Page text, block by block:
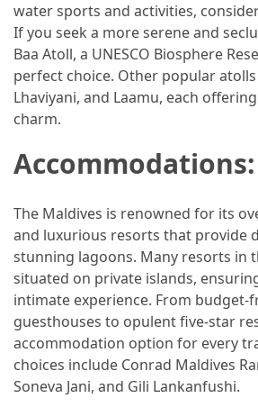
Batteries:
The
Future
Efficient
and
Power
MOST
USED
CATEGORIES
Tips
(48)
Luxury
water sports and activities,
If you seek a more serene and
Baa Atoll, a UNESCO Biosphere
perfect choice. Other popular
Lhaviyani, and Laamu, each
charm.
Accommodations:
The Maldives is renowned for its
and luxurious resorts that provide
stunning lagoons. Many resorts in
situated on private islands,
intimate experience. From budget-
guesthouses to opulent five-star
accommodation option for every
choices include Conrad Maldives
Soneva Jani, and Gili Lankanfushi.